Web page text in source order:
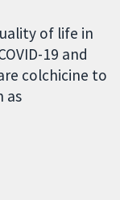
of life in
19 and
colchicine to
as